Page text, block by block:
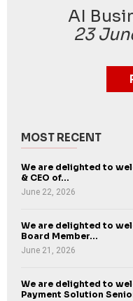
AI
23
MOST RECENT
We are delighted to
& CEO of...
June 22, 2026
We are delighted to
Board Member...
June 21, 2026
We are delighted to
Payment Solution